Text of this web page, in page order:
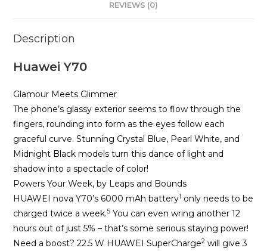
REVIEWS (0)
Description
Huawei Y70
Glamour Meets Glimmer
The phone’s glassy exterior seems to flow through the
fingers, rounding into form as the eyes follow each
graceful curve. Stunning Crystal Blue, Pearl White, and
Midnight Black models turn this dance of light and
shadow into a spectacle of color!
Powers Your Week, by Leaps and Bounds
HUAWEI nova Y70’s 6000 mAh battery1 only needs to be
charged twice a week.5 You can even wring another 12
hours out of just 5% – that’s some serious staying power!
Need a boost? 22.5 W HUAWEI SuperCharge2 will give 3